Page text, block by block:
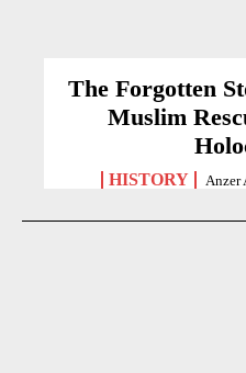
The Forgotten
Muslim
HISTORY Anzer